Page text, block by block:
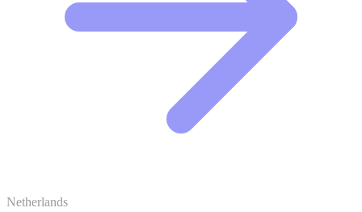
Netherlands